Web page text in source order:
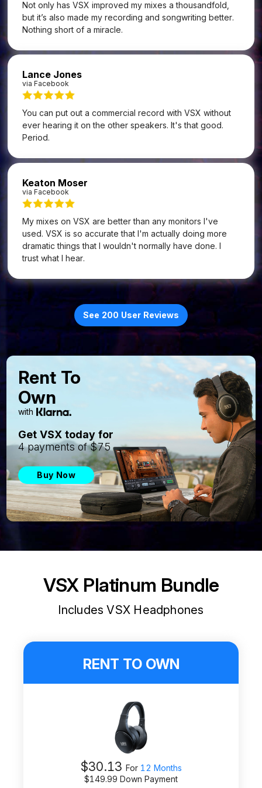
Not only has VSX improved my mixes a thousandfold,
but it’s also made my recording and songwriting better.
Nothing short of a miracle.
Lance Jones
via Facebook
You can put out a commercial record with VSX without
ever hearing it on the other speakers. It's that good.
Period.
Keaton Moser
via Facebook
My mixes on VSX are better than any monitors I've
used. VSX is so accurate that I'm actually doing more
dramatic things that I wouldn't normally have done. I
trust what I hear.
See 200 User Reviews
Rent To
Own
with
Get VSX today for
4 payments of $75
Buy Now
VSX Platinum Bundle
Includes VSX Headphones
RENT TO OWN
$30.13 For 12 Months
$149.99 Down Payment